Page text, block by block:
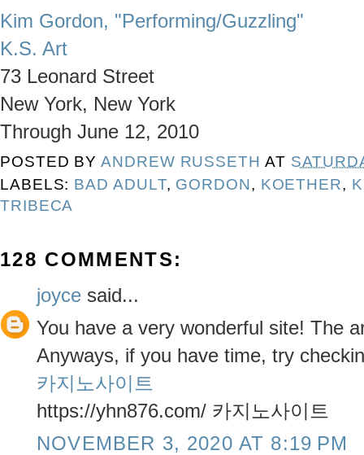
Kim Gordon, "Performing/Guzzling"
K.S. Art
73 Leonard Street
New York, New York
Through June 12, 2010
POSTED BYANDREW RUSSETH AT
LABELS: BAD ADULT, GORDON, KOETHER,
TRIBECA
128 COMMENTS:
joyce said...
You have a very wonderful site! The
Anyways, if you have time, try
카지노사이트
https://yhn876.com/ 카지노사이트
NOVEMBER 3, 2020 AT 8:19 PM